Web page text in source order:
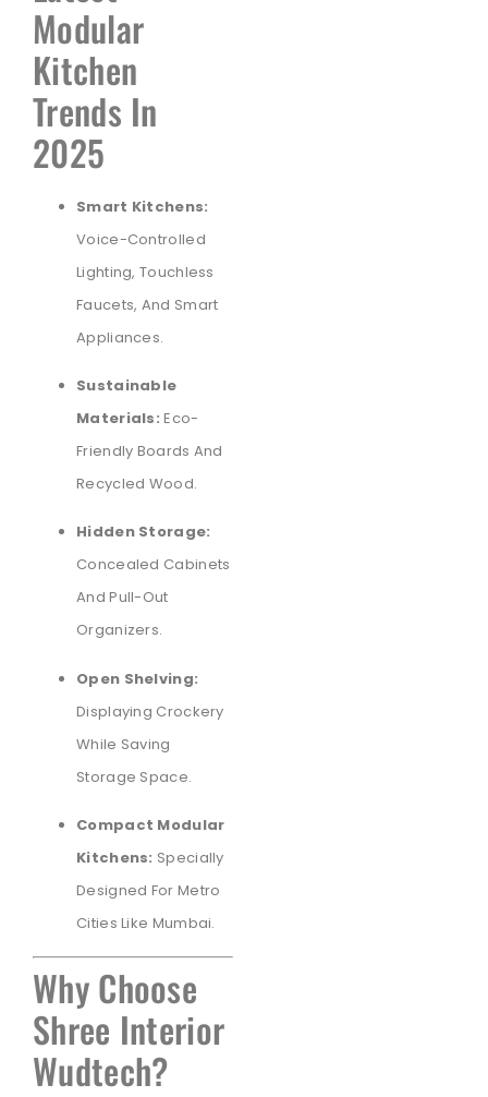
Modular
Kitchen
Trends In
2025
Smart Kitchens:
Voice-Controlled
Lighting, Touchless
Faucets, And Smart
Appliances.
Sustainable
Materials: Eco-
Friendly Boards And
Recycled Wood.
Hidden Storage:
Concealed Cabinets
And Pull-Out
Organizers.
Open Shelving:
Displaying Crockery
While Saving
Storage Space.
Compact Modular
Kitchens: Specially
Designed For Metro
Cities Like Mumbai.
Why Choose
Shree Interior
Wudtech?